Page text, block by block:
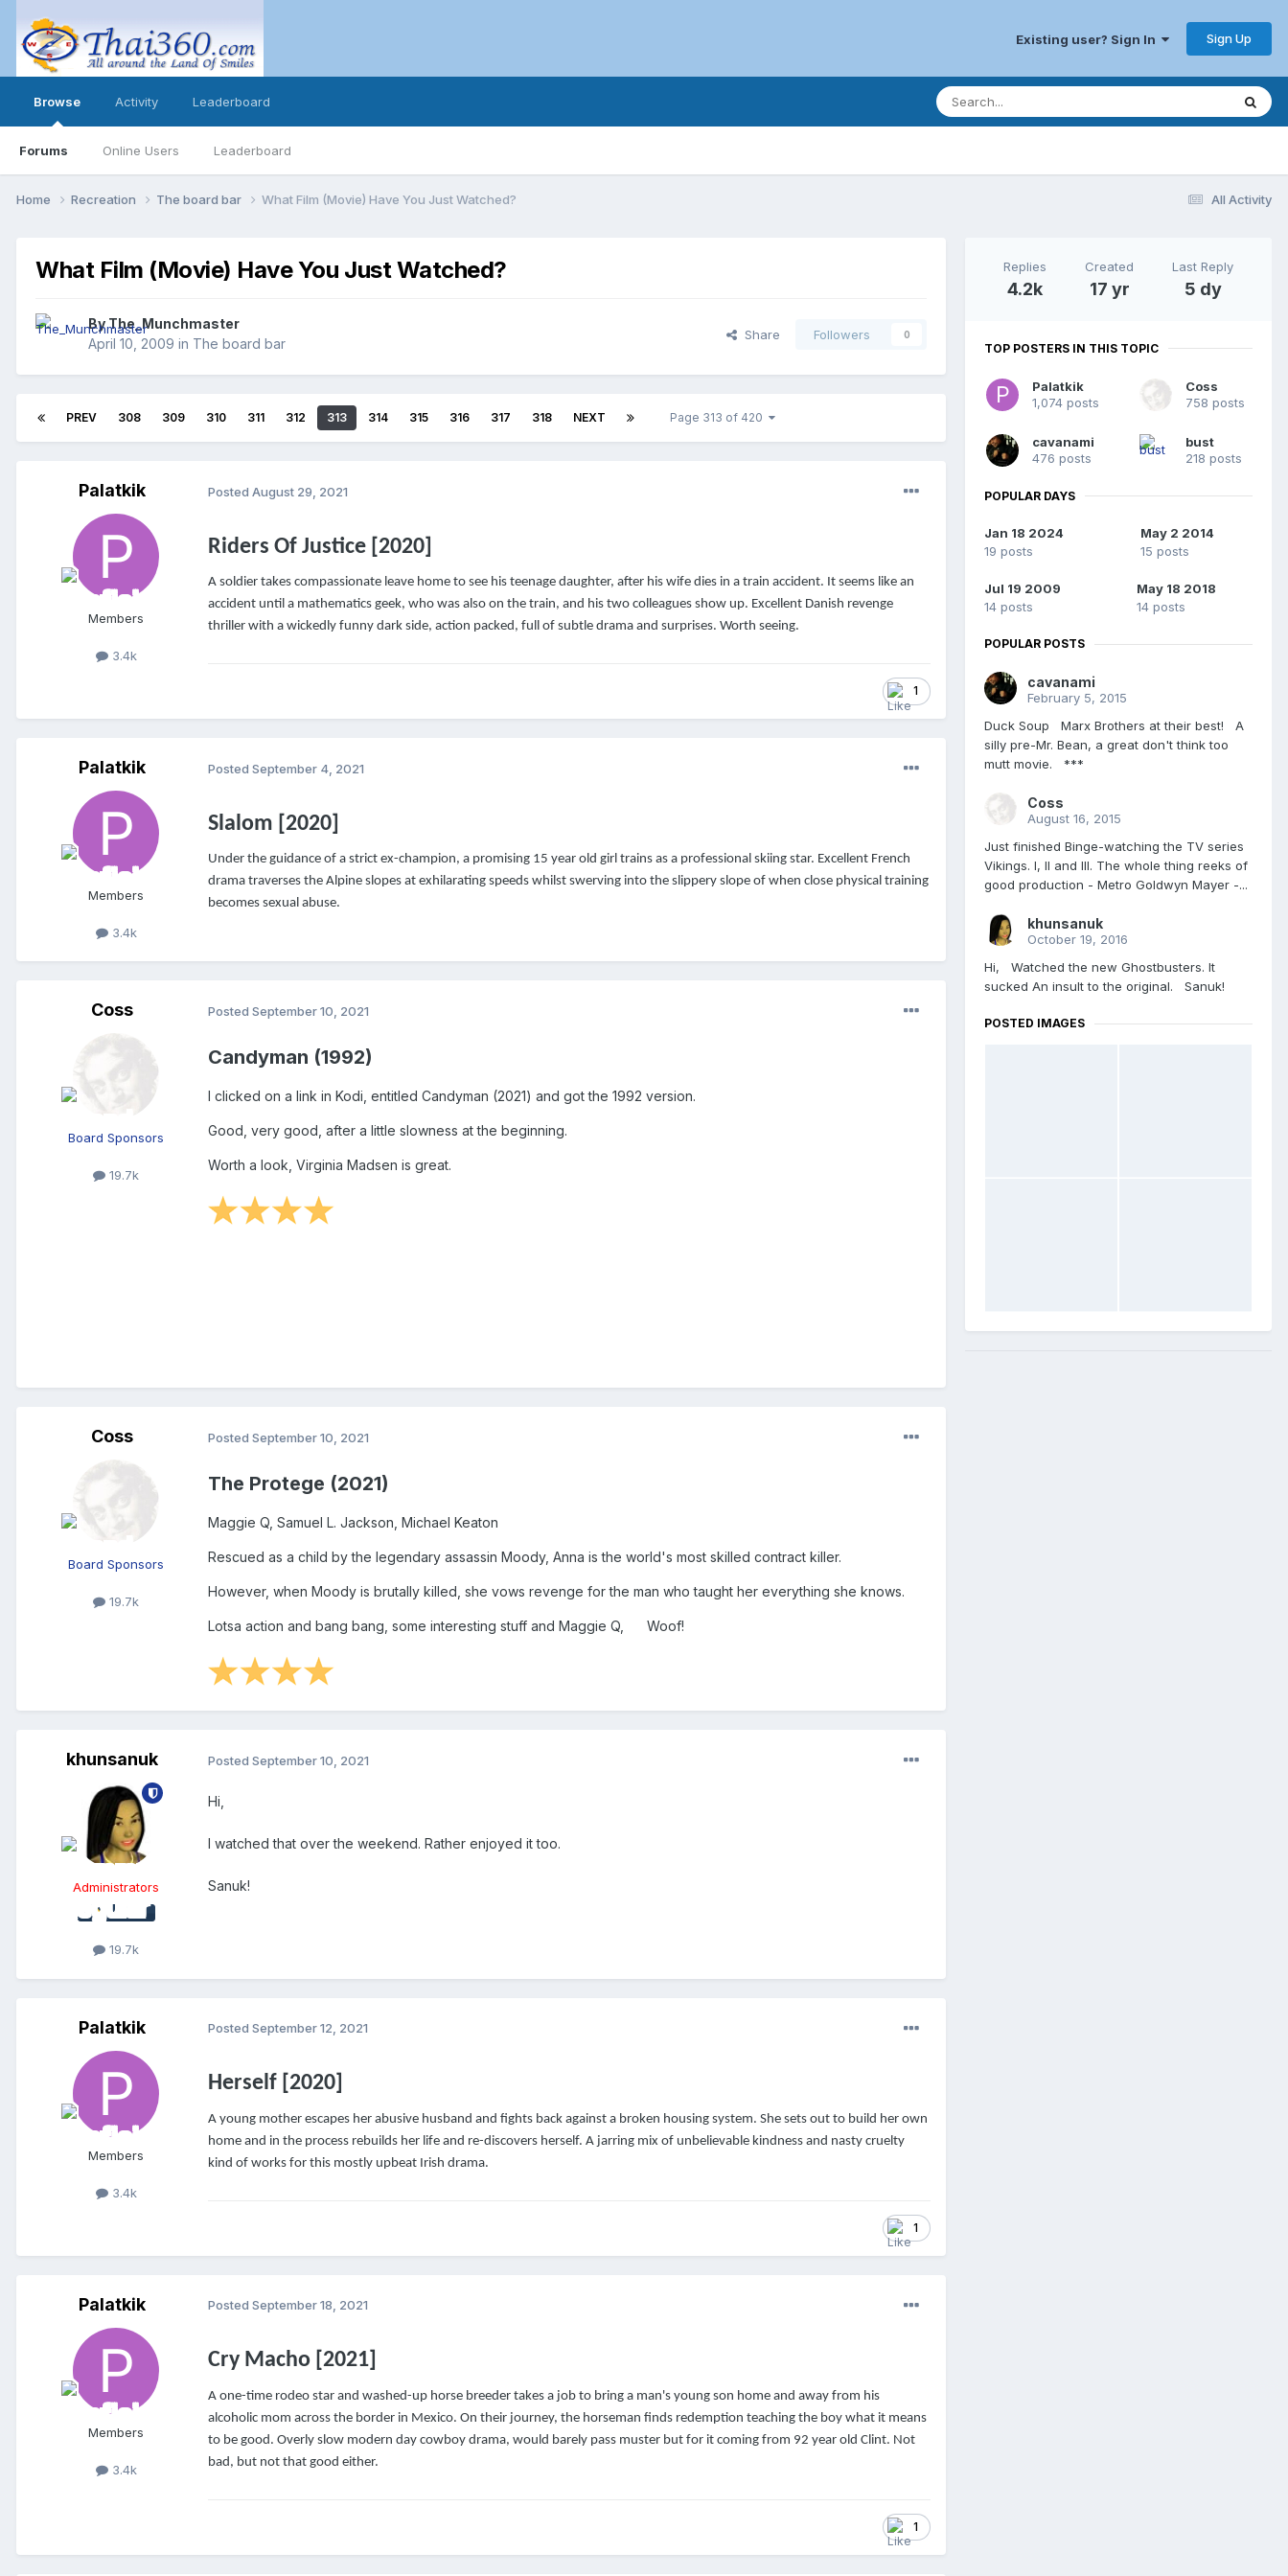
Existing user? Sign In Sign Up
Browse
Forums Online Users Leaderboard
Activity Leaderboard
All Activity
Home Recreation The board bar What Film (Movie) Have You Just Watched?
What Film (Movie) Have You Just Watched?
ByThe_Munchmaster
April 10, 2009 in The board bar
Share Followers 0
PREV 308 309 310 311 312 313 314 315 316 317 318 NEXT Page 313 of 420
Palatkik
Members
3.4k
Posted August 29, 2021
Riders Of Justice [2020]
A soldier takes compassionate leave home to see his teenage daughter, after his wife dies in a train accident. It seems like an
accident until a mathematics geek, who was also on the train, and his two colleagues show up. Excellent Danish revenge
thriller with a wickedly funny dark side, action packed, full of subtle drama and surprises. Worth seeing.
1
Palatkik
Members
3.4k
Posted September 4, 2021
Slalom [2020]
Under the guidance of a strict ex-champion, a promising 15 year old girl trains as a professional skiing star. Excellent French
drama traverses the Alpine slopes at exhilarating speeds whilst swerving into the slippery slope of when close physical training
becomes sexual abuse.
Coss
Board Sponsors
19.7k
Posted September 10, 2021
Candyman (1992)
I clicked on a link in Kodi, entitled Candyman (2021) and got the 1992 version.
Good, very good, after a little slowness at the beginning.
Worth a look, Virginia Madsen is great.
Coss
Board Sponsors
19.7k
Posted September 10, 2021
The Protege (2021)
Maggie Q, Samuel L. Jackson, Michael Keaton
Rescued as a child by the legendary assassin Moody, Anna is the world's most skilled contract killer.
However, when Moody is brutally killed, she vows revenge for the man who taught her everything she knows.
Lotsa action and bang bang, some interesting stuff and Maggie Q, Woof!
khunsanuk
Administrators
19.7k
Posted September 10, 2021
Hi,
I watched that over the weekend. Rather enjoyed it too.
Sanuk!
Palatkik
Members
3.4k
Posted September 12, 2021
Herself [2020]
A young mother escapes her abusive husband and fights back against a broken housing system. She sets out to build her own
home and in the process rebuilds her life and re-discovers herself. A jarring mix of unbelievable kindness and nasty cruelty
kind of works for this mostly upbeat Irish drama.
1
Palatkik
Members
3.4k
Posted September 18, 2021
Cry Macho [2021]
A one-time rodeo star and washed-up horse breeder takes a job to bring a man's young son home and away from his
alcoholic mom across the border in Mexico. On their journey, the horseman finds redemption teaching the boy what it means
to be good. Overly slow modern day cowboy drama, would barely pass muster but for it coming from 92 year old Clint. Not
bad, but not that good either.
1
Replies
4.2k
Created
17 yr
Last Reply
5 dy
TOP POSTERS IN THIS TOPIC
Palatkik
1,074 posts
Coss
758 posts
cavanami
476 posts
bust
218 posts
POPULAR DAYS
Jan 18 2024
19 posts
May 2 2014
15 posts
Jul 19 2009
14 posts
May 18 2018
14 posts
POPULAR POSTS
cavanami
February 5, 2015
Duck Soup Marx Brothers at their best! A
silly pre-Mr. Bean, a great don't think too
mutt movie. ***
Coss
August 16, 2015
Just finished Binge-watching the TV series
Vikings. l, ll and lll. The whole thing reeks of
good production - Metro Goldwyn Mayer -...
khunsanuk
October 19, 2016
Hi, Watched the new Ghostbusters. It
sucked An insult to the original. Sanuk!
POSTED IMAGES